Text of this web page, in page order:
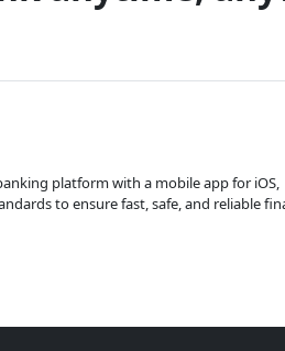
platform with a mobile app for iOS,
to ensure fast, safe, and reliable